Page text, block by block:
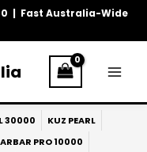
| Fast Australia-Wide
30000
KUZ PEARL
PRO 10000